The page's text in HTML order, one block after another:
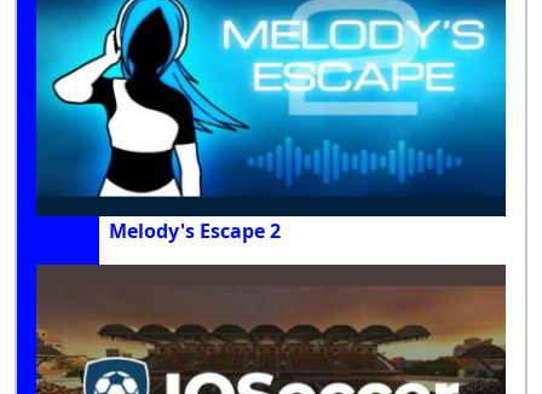
Melody's Escape 2